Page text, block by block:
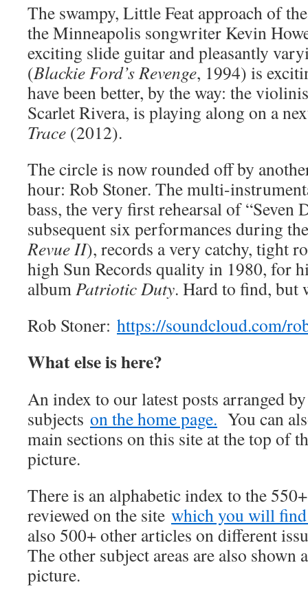
The swampy, Little Feat approach of
the Minneapolis songwriter Kevin
exciting slide guitar and pleasantly
(Blackie Ford’s Revenge, 1994) is
have been better, by the way: the
Scarlet Rivera, is playing along on a
Trace (2012).
The circle is now rounded off by
hour: Rob Stoner. The multi-
bass, the very first rehearsal of “Seven
subsequent six performances during
Revue II), records a very catchy, tight
high Sun Records quality in 1980, for
albumPatriotic Duty. Hard to find, but
Rob Stoner: https://soundcloud.com/
What else is here?
An index to our latest posts arranged
subjects on the home page. You can
main sections on this site at the top of
picture.
There is an alphabetic index to the
reviewed on the site which you will
also 500+ other articles on different
The other subject areas are also shown
picture.